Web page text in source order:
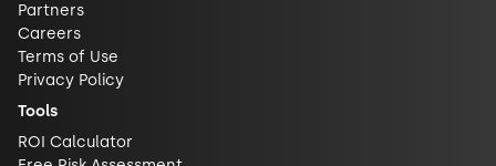
Partners
Careers
Terms of Use
Privacy Policy
Tools
ROI Calculator